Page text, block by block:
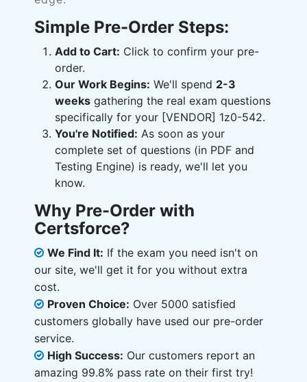
Simple Pre-Order Steps:
Add to Cart: Click to confirm your pre-
order.
Our Work Begins: We'll spend 2-3
weeks gathering the real exam questions
specifically for your [VENDOR] 1z0-542.
You're Notified: As soon as your
complete set of questions (in PDF and
Testing Engine) is ready, we'll let you
know.
Why Pre-Order with
Certsforce?
We Find It: If the exam you need isn't on
our site, we'll get it for you without extra
cost.
Proven Choice: Over 5000 satisfied
customers globally have used our pre-order
service.
High Success: Our customers report an
amazing 99.8% pass rate on their first try!